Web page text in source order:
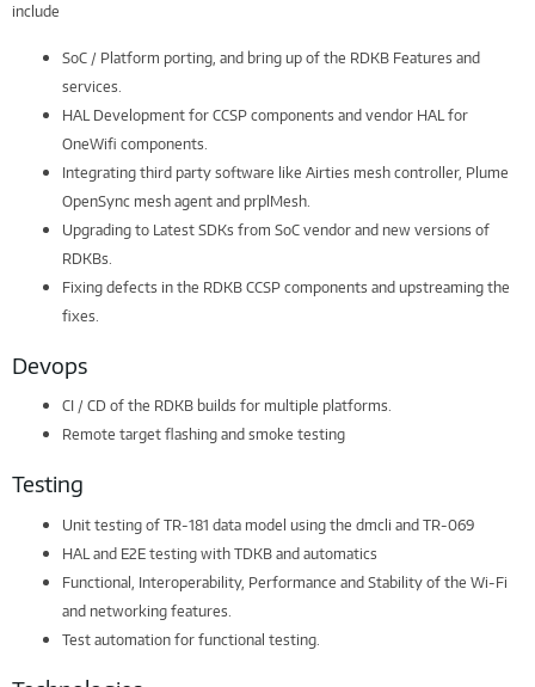
include
SoC / Platform porting, and bring up of the RDKB Features and
services.
HAL Development for CCSP components and vendor HAL for
OneWifi components.
Integrating third party software like Airties mesh controller, Plume
OpenSync mesh agent and prplMesh.
Upgrading to Latest SDKs from SoC vendor and new versions of
RDKBs.
Fixing defects in the RDKB CCSP components and upstreaming the
fixes.
Devops
CI / CD of the RDKB builds for multiple platforms.
Remote target flashing and smoke testing
Testing
Unit testing of TR-181 data model using the dmcli and TR-069
HAL and E2E testing with TDKB and automatics
Functional, Interoperability, Performance and Stability of the Wi-Fi
and networking features.
Test automation for functional testing.